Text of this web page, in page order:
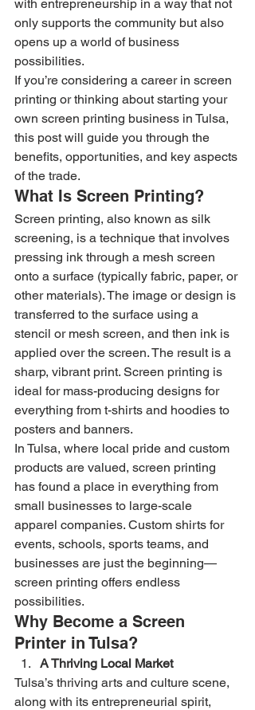
with entrepreneurship in a way that not
only supports the community but also
opens up a world of business
possibilities.
If you’re considering a career in screen
printing or thinking about starting your
own screen printing business in Tulsa,
this post will guide you through the
benefits, opportunities, and key aspects
of the trade.
What Is Screen Printing?
Screen printing, also known as silk
screening, is a technique that involves
pressing ink through a mesh screen
onto a surface (typically fabric, paper, or
other materials). The image or design is
transferred to the surface using a
stencil or mesh screen, and then ink is
applied over the screen. The result is a
sharp, vibrant print. Screen printing is
ideal for mass-producing designs for
everything from t-shirts and hoodies to
posters and banners.
In Tulsa, where local pride and custom
products are valued, screen printing
has found a place in everything from
small businesses to large-scale
apparel companies. Custom shirts for
events, schools, sports teams, and
businesses are just the beginning—
screen printing offers endless
possibilities.
Why Become a Screen
Printer in Tulsa?
A Thriving Local Market
Tulsa’s thriving arts and culture scene,
along with its entrepreneurial spirit,